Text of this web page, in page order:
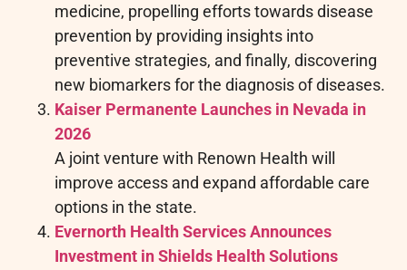
medicine, propelling efforts towards disease
prevention by providing insights into
preventive strategies, and finally, discovering
new biomarkers for the diagnosis of diseases.
Kaiser Permanente Launches in Nevada in
2026
A joint venture with Renown Health will
improve access and expand affordable care
options in the state.
Evernorth Health Services Announces
Investment in Shields Health Solutions